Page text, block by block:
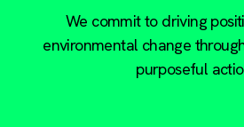
We commit to driving
environmental change
purposeful